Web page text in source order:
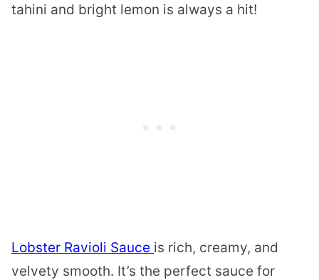
tahini and bright lemon is always a hit!
Lobster Ravioli Sauce is rich, creamy, and
velvety smooth. It’s the perfect sauce for